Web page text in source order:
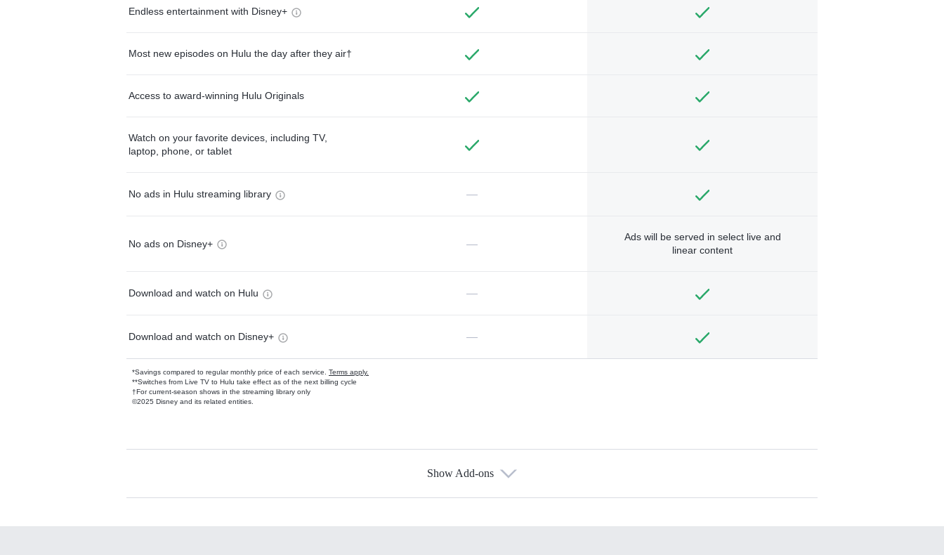
Endless entertainment with Disney+
Most new episodes on Hulu the day after they air†
Access to award-winning Hulu Originals
Watch on your favorite devices, including TV,
laptop, phone, or tablet
No ads in Hulu streaming library —
No ads on Disney+ —
Ads will be served in select live and
linear content
Download and watch on Hulu —
Download and watch on Disney+ —
*Savings compared to regular monthly price of each service. Terms apply.
**Switches from Live TV to Hulu take effect as of the next billing cycle
†For current-season shows in the streaming library only
©2025 Disney and its related entities.
Available Add-ons
Show Add-ons